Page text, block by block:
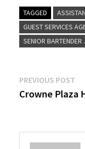
TAGGED
GUEST SERVICES
SENIOR
Post
navigation
PREVIOUS POST
Crowne Plaza